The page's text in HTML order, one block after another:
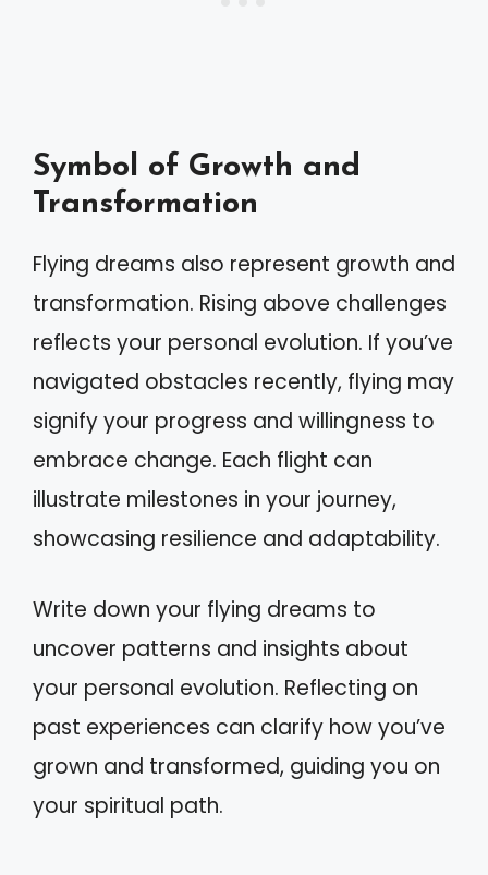
Symbol of Growth and
Transformation
Flying dreams also represent growth and
transformation. Rising above challenges
reflects your personal evolution. If you’ve
navigated obstacles recently, flying may
signify your progress and willingness to
embrace change. Each flight can
illustrate milestones in your journey,
showcasing resilience and adaptability.
Write down your flying dreams to
uncover patterns and insights about
your personal evolution. Reflecting on
past experiences can clarify how you’ve
grown and transformed, guiding you on
your spiritual path.